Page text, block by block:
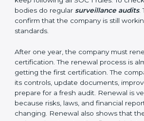
Access Control and User Records
Incident Response and Reporting
Internal Audit Reports
Management Review Records
These documents are very important.
the auditors that the company’s
safe and meet SOC 1 rules. Keeping
shows clients, regulators, and
company takes financial safety
Europe that follow these rules can get